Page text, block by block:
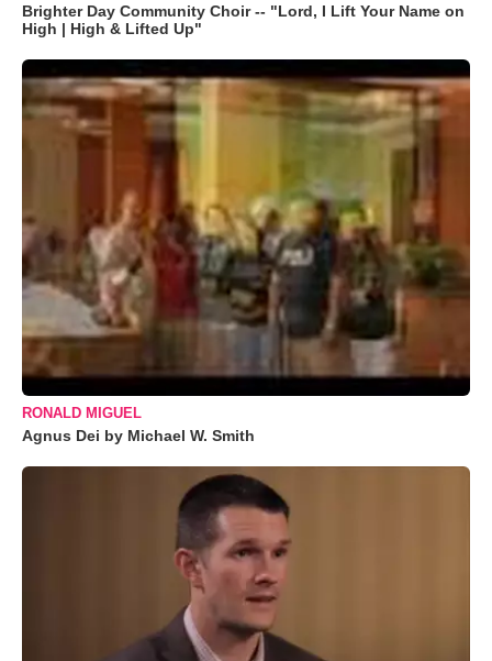
Brighter Day Community Choir -- "Lord, I Lift Your Name on
High | High & Lifted Up"
RONALD MIGUEL
Agnus Dei by Michael W. Smith